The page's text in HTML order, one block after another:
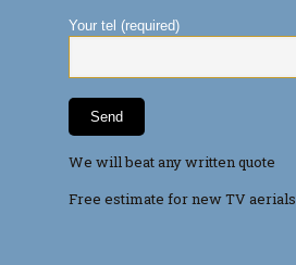
Your tel (required)
We will beat any written quote
Free estimate for new TV aerials